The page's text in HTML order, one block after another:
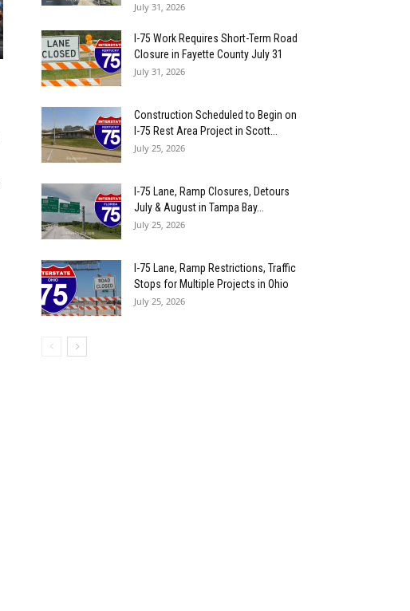
July 31, 2026
I-75 Work Requires Short-Term Road
Closure in Fayette County July 31
July 31, 2026
Construction Scheduled to Begin on
I-75 Rest Area Project in Scott...
July 25, 2026
I-75 Lane, Ramp Closures, Detours
July & August in Tampa Bay...
July 25, 2026
I-75 Lane, Ramp Restrictions, Traffic
Stops for Multiple Projects in Ohio
July 25, 2026